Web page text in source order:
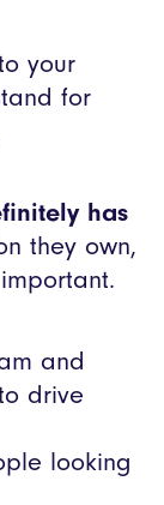
your
for
has
they own,
and
drive
looking